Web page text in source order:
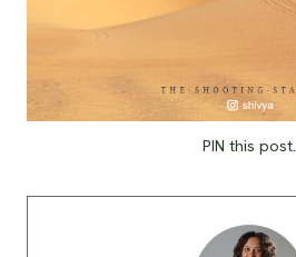
PIN this post.